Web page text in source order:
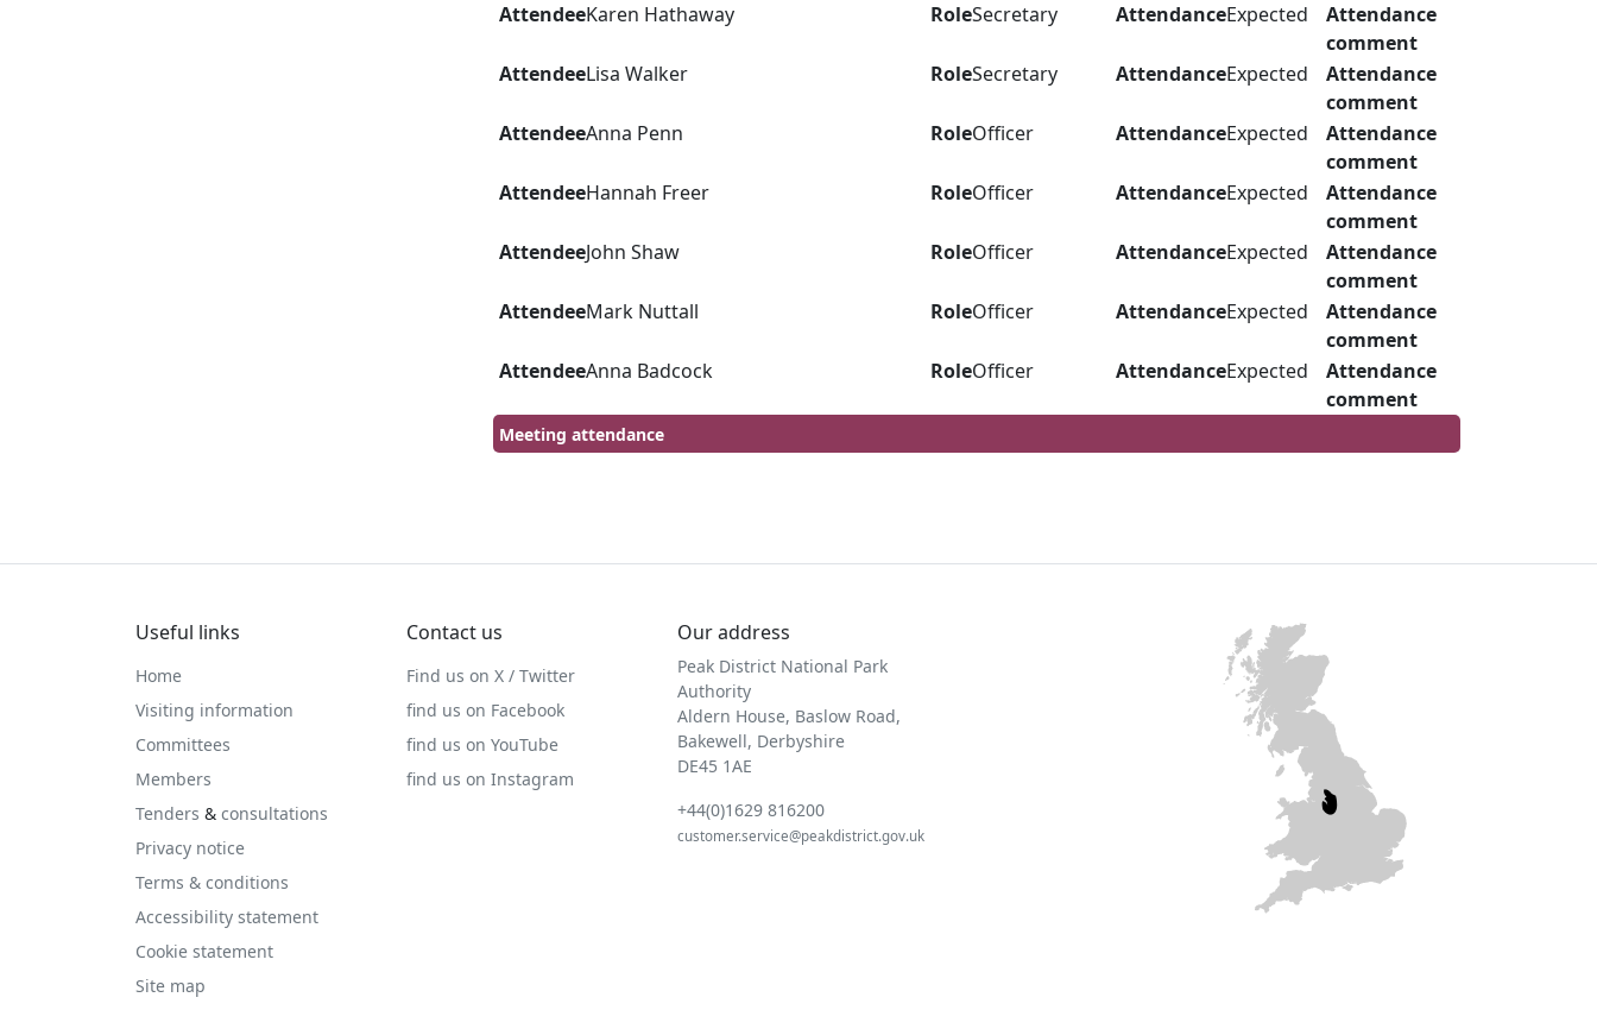
Meeting attendance
AttendeeKaren Hathaway RoleSecretary AttendanceExpected
Attendance
comment
AttendeeLisa Walker RoleSecretary AttendanceExpected
Attendance
comment
AttendeeAnna Penn RoleOfficer AttendanceExpected
Attendance
comment
AttendeeHannah Freer RoleOfficer AttendanceExpected
Attendance
comment
AttendeeJohn Shaw RoleOfficer AttendanceExpected
Attendance
comment
AttendeeMark Nuttall RoleOfficer AttendanceExpected
Attendance
comment
AttendeeAnna Badcock RoleOfficer AttendanceExpected
Attendance
comment
Useful links
Home
Visiting information
Committees
Members
Tenders & consultations
Privacy notice
Terms & conditions
Accessibility statement
Cookie statement
Site map
Contact us
Find us on X / Twitter
find us on Facebook
find us on YouTube
find us on Instagram
Our address
Peak District National Park
Authority
Aldern House, Baslow Road,
Bakewell, Derbyshire
DE45 1AE
+44(0)1629 816200
customer.service@peakdistrict.gov.uk